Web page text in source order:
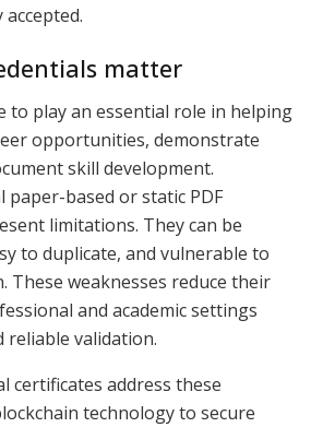
matter
to play an essential role in helping
opportunities, demonstrate
skill development.
based or static PDF
limitations. They can be
to duplicate, and vulnerable to
These weaknesses reduce their
and academic settings
validation.
certificates address these
technology to secure